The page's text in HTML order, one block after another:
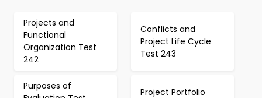
Projects and
Functional
Organization Test
242
Conflicts and
Project Life Cycle
Test 243
Purposes of
Project Portfolio